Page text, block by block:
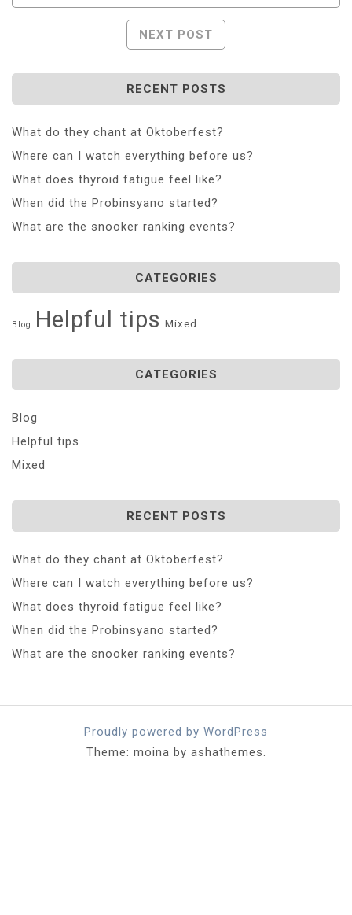
NEXT POST
RECENT POSTS
What do they chant at Oktoberfest?
Where can I watch everything before us?
What does thyroid fatigue feel like?
When did the Probinsyano started?
What are the snooker ranking events?
CATEGORIES
Blog Helpful tips Mixed
CATEGORIES
Blog
Helpful tips
Mixed
RECENT POSTS
What do they chant at Oktoberfest?
Where can I watch everything before us?
What does thyroid fatigue feel like?
When did the Probinsyano started?
What are the snooker ranking events?
Proudly powered by WordPress
Theme: moina by ashathemes.